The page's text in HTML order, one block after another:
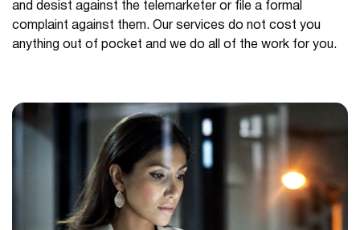
and desist against the telemarketer or file a formal
complaint against them. Our services do not cost you
anything out of pocket and we do all of the work for you.